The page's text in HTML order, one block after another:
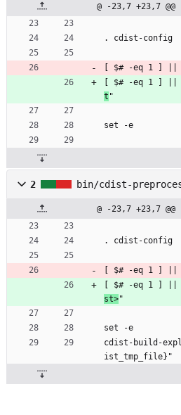
@ -23,7 +23,7 @@
. cdist-config
[ $# -eq 1 ] ||
[ $# -eq 1 ] ||
t "
set -e
2 bin/cdist-
@ -23,7 +23,7 @@
. cdist-config
[ $# -eq 1 ] ||
[ $# -eq 1 ] ||
st>"
set -e
cdist-build-
ist_tmp_file}"